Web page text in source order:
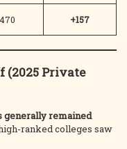
470 +157
(2025 Private
generally remained
ranked colleges saw